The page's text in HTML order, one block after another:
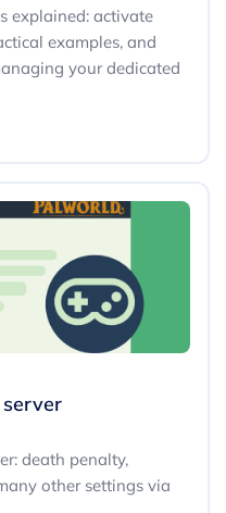
explained: activate
examples, and
your dedicated
death penalty,
other settings via